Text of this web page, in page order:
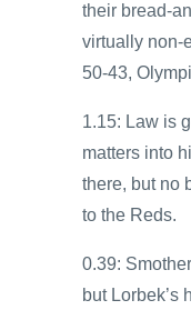
their bread-
virtually non-
50-43,
1.15: Law is
matters into
there, but no
to the Reds.
0.39:
but Lorbek’s